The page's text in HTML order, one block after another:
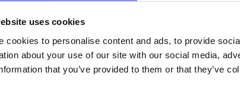
uses cookies
cookies to personalise content and ads, to provide
about your use of our site with our social media,
that you’ve provided to them or that they’ve
System
the EBT-C delivers outstanding fastening
to illuminate the working area for improved visibility.